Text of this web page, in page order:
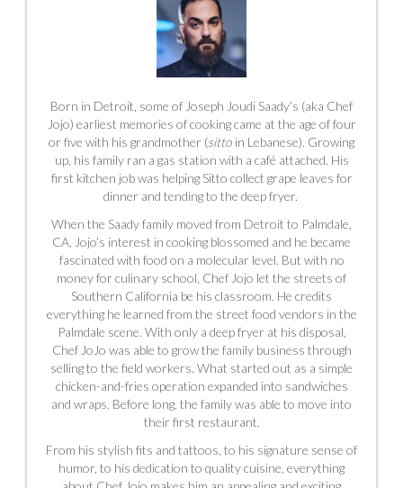
Born in Detroit, some of Joseph Joudi Saady’s (aka Chef
Jojo) earliest memories of cooking came at the age of four
or five with his grandmother (sitto in Lebanese). Growing
up, his family ran a gas station with a café attached. His
first kitchen job was helping Sitto collect grape leaves for
dinner and tending to the deep fryer.
When the Saady family moved from Detroit to Palmdale,
CA, Jojo’s interest in cooking blossomed and he became
fascinated with food on a molecular level. But with no
money for culinary school, Chef Jojo let the streets of
Southern California be his classroom. He credits
everything he learned from the street food vendors in the
Palmdale scene. With only a deep fryer at his disposal,
Chef JoJo was able to grow the family business through
selling to the field workers. What started out as a simple
chicken-and-fries operation expanded into sandwiches
and wraps. Before long, the family was able to move into
their first restaurant.
From his stylish fits and tattoos, to his signature sense of
humor, to his dedication to quality cuisine, everything